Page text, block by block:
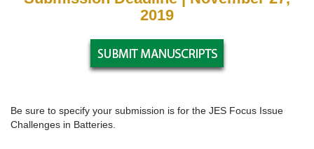
2019
Be sure to specify your submission is for the JES Focus Issue
Challenges in Batteries.